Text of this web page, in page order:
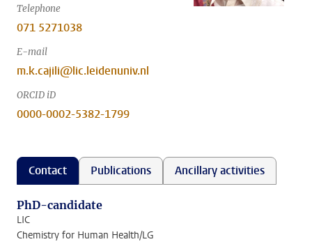
Telephone
071 5271038
E-mail
m.k.cajili@lic.leidenuniv.nl
ORCID iD
0000-0002-5382-1799
Contact Publications Ancillary activities
PhD-candidate
LIC
Chemistry for Human Health/LG